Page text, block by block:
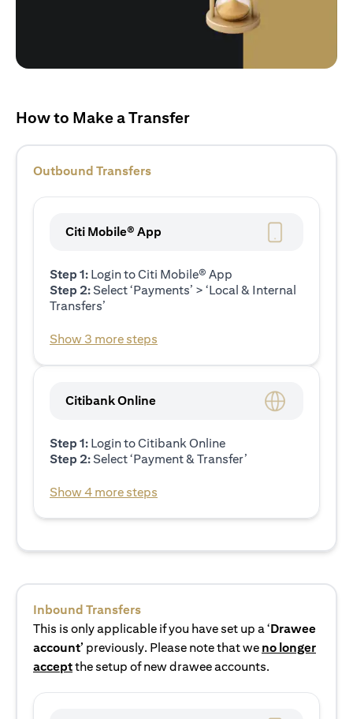
How to Make a Transfer
Outbound Transfers
Citi Mobile® App
Step 1: Login to Citi Mobile® App
Step 2:Select ‘Payments’ > ‘Local & Internal
Transfers’
Show 3 more steps
Citibank Online
Step 1: Login to Citibank Online
Step 2:Select ‘Payment & Transfer’
Show 4 more steps
Inbound Transfers
This is only applicable if you have set up a ‘Drawee
account’ previously. Please note that we no longer
acceptthe setup of new drawee accounts.